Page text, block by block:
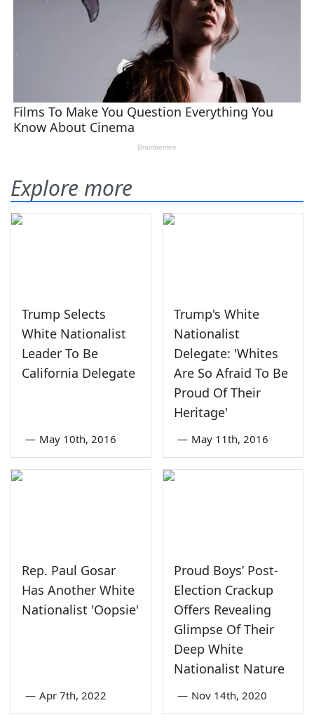
Explore more
Trump Selects
White Nationalist
Leader To Be
California Delegate
— May 10th, 2016
Trump's White
Nationalist
Delegate: 'Whites
Are So Afraid To Be
Proud Of Their
Heritage'
— May 11th, 2016
Rep. Paul Gosar
Has Another White
Nationalist 'Oopsie'
— Apr 7th, 2022
Proud Boys’ Post-
Election Crackup
Offers Revealing
Glimpse Of Their
Deep White
Nationalist Nature
— Nov 14th, 2020